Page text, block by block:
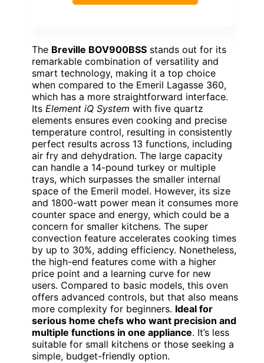
The Breville BOV900BSS stands out for its
remarkable combination of versatility and
smart technology, making it a top choice
when compared to the Emeril Lagasse 360,
which has a more straightforward interface.
Its Element iQ System with five quartz
elements ensures even cooking and precise
temperature control, resulting in consistently
perfect results across 13 functions, including
air fry and dehydration. The large capacity
can handle a 14-pound turkey or multiple
trays, which surpasses the smaller internal
space of the Emeril model. However, its size
and 1800-watt power mean it consumes more
counter space and energy, which could be a
concern for smaller kitchens. The super
convection feature accelerates cooking times
by up to 30%, adding efficiency. Nonetheless,
the high-end features come with a higher
price point and a learning curve for new
users. Compared to basic models, this oven
offers advanced controls, but that also means
more complexity for beginners. Ideal for
serious home chefs who want precision and
multiple functions in one appliance. It’s less
suitable for small kitchens or those seeking a
simple, budget-friendly option.